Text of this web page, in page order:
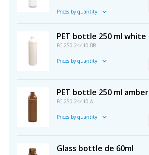
Prices by quantity
PET bottle 250 ml white
FC-250-24410-BR
Prices by quantity
PET bottle 250 ml amber
FC-250-24410-A
Prices by quantity
Glass bottle de 60ml